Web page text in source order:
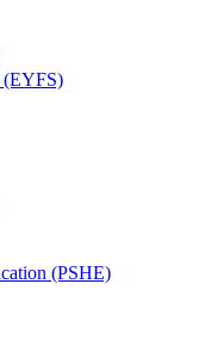
(EYFS)
(PSHE)